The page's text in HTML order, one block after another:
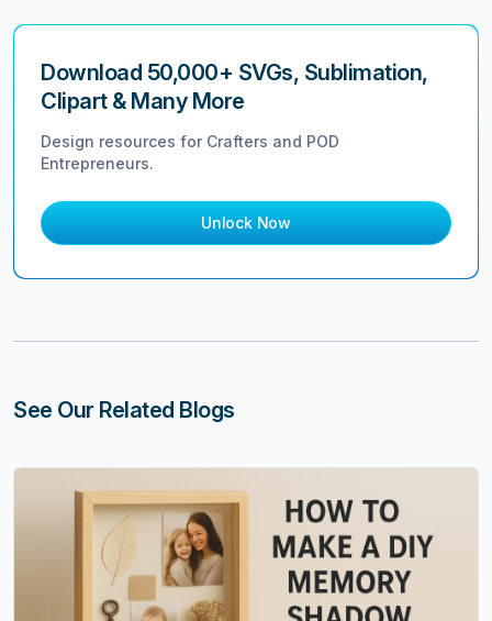
Download 50,000+ SVGs, Sublimation,
Clipart & Many More
Design resources for Crafters and POD
Entrepreneurs.
Unlock Now
See Our Related Blogs